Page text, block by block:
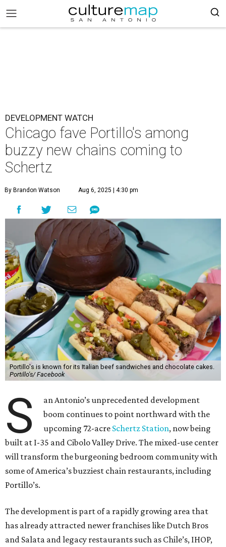
DEVELOPMENT WATCH
Chicago fave Portillo's among
buzzy new chains coming to
Schertz
By Brandon Watson Aug 6, 2025 | 4:30 pm
Portillo's is known for its Italian beef sandwiches and chocolate cakes.
Portillo's/ Facebook
S
an Antonio’s unprecedented development
boom continues to point northward with the
upcoming 72-acre Schertz Station, now being
built at I-35 and Cibolo Valley Drive. The mixed-use center
will transform the burgeoning bedroom community with
some of America’s buzziest chain restaurants, including
Portillo’s.
The development is part of a rapidly growing area that
has already attracted newer franchises like Dutch Bros
and Salata and legacy restaurants such as Chile’s, IHOP,